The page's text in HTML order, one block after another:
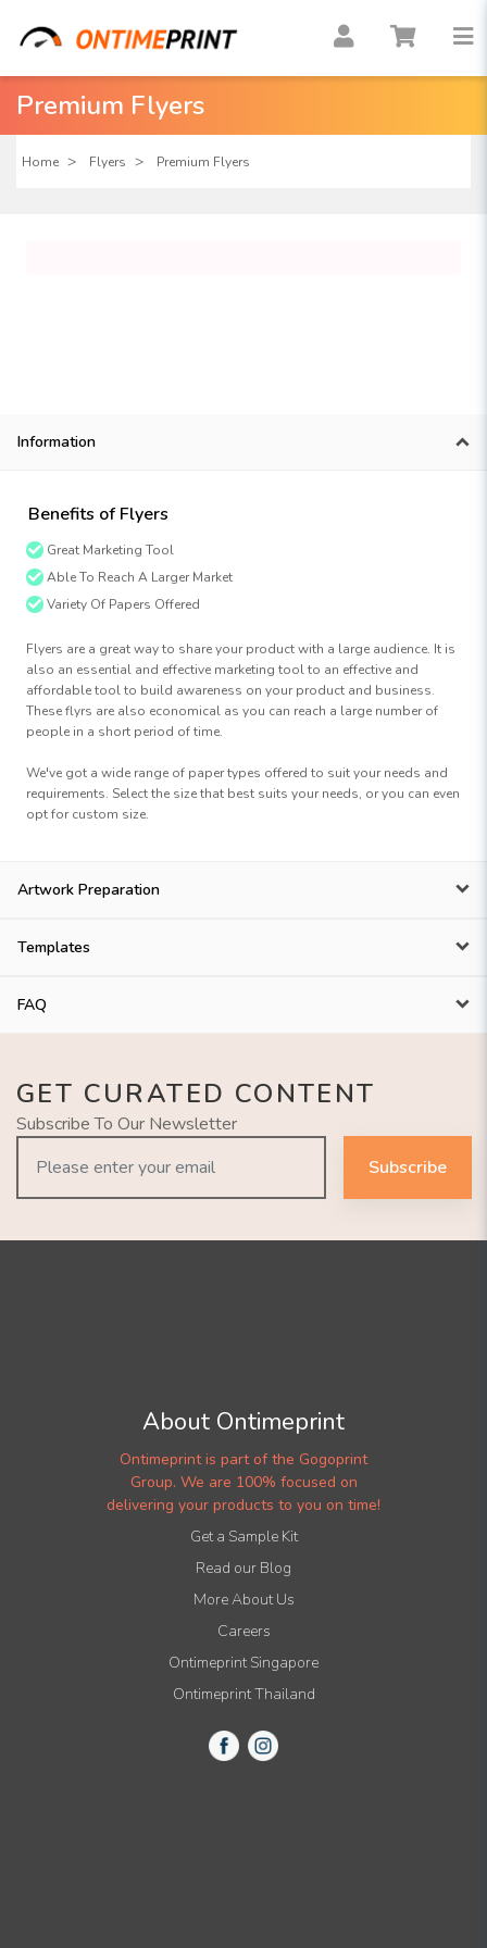
Premium Flyers
Home Flyers Premium Flyers
Information
Benefits of Flyers
Great Marketing Tool
Able To Reach A Larger Market
Variety Of Papers Offered
Flyers are a great way to share your product with a large audience. It is
also an essential and effective marketing tool to an effective and
affordable tool to build awareness on your product and business.
These flyrs are also economical as you can reach a large number of
people in a short period of time.
We've got a wide range of paper types offered to suit your needs and
requirements. Select the size that best suits your needs, or you can even
opt for custom size.
Artwork Preparation
Templates
FAQ
GET CURATED CONTENT
Subscribe To Our Newsletter
Subscribe
About Ontimeprint
Ontimeprint is part of the Gogoprint
Group. We are 100% focused on
delivering your products to you on time!
Get a Sample Kit
Read our Blog
More About Us
Careers
Ontimeprint Singapore
Ontimeprint Thailand